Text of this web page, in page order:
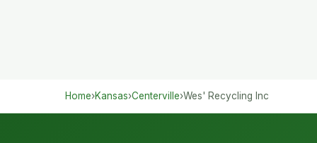
Home›Kansas›Centerville›Wes' Recycling Inc